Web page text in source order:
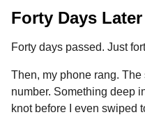
Forty Days Later
Forty days passed. Just
Then, my phone rang.
number. Something deep
knot before I even swiped